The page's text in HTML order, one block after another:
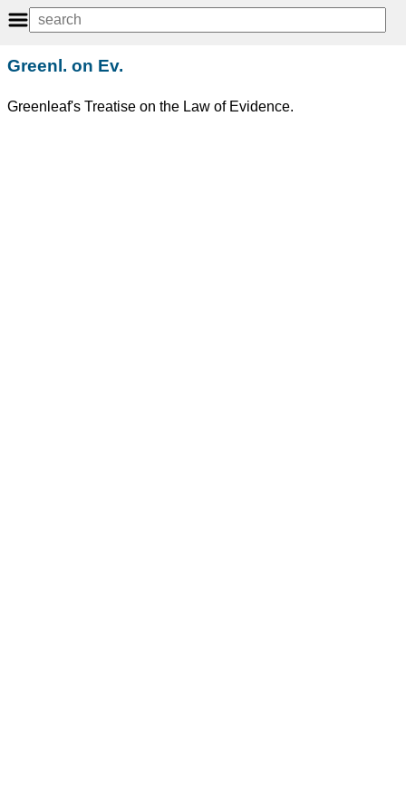
Greenl. on Ev.
Greenleaf's Treatise on the Law of Evidence.